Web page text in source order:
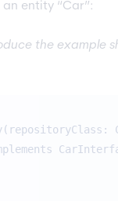
entity “Car”:
the example